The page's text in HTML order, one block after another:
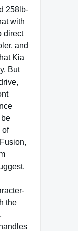
258lb-
with
direct
and
Kia
But
be
of
the